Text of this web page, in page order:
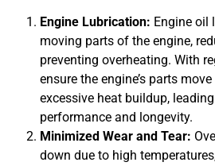
Engine Lubrication: Engine oil
moving parts of the engine,
preventing overheating. With
ensure the engine’s parts
excessive heat buildup,
performance and longevity.
Minimized Wear and Tear:
down due to high